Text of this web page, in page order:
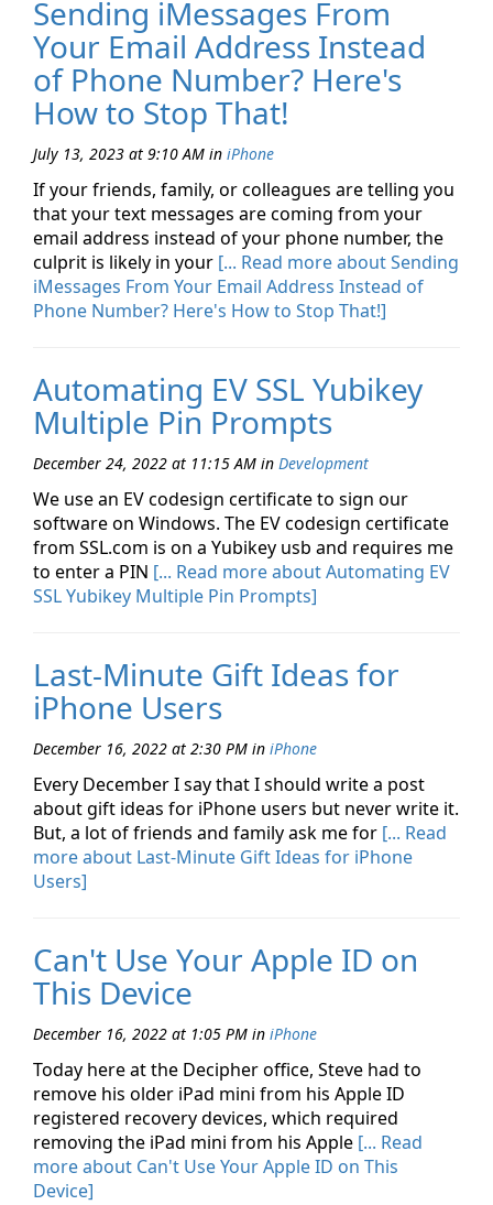
Sending iMessages From
Your Email Address Instead
of Phone Number? Here's
How to Stop That!
July 13, 2023 at 9:10 AM in iPhone
If your friends, family, or colleagues are telling you
that your text messages are coming from your
email address instead of your phone number, the
culprit is likely in your [... Read more about Sending
iMessages From Your Email Address Instead of
Phone Number? Here's How to Stop That!]
Automating EV SSL Yubikey
Multiple Pin Prompts
December 24, 2022 at 11:15 AM in Development
We use an EV codesign certificate to sign our
software on Windows. The EV codesign certificate
from SSL.com is on a Yubikey usb and requires me
to enter a PIN [... Read more about Automating EV
SSL Yubikey Multiple Pin Prompts]
Last-Minute Gift Ideas for
iPhone Users
December 16, 2022 at 2:30 PM in iPhone
Every December I say that I should write a post
about gift ideas for iPhone users but never write it.
But, a lot of friends and family ask me for [... Read
more about Last-Minute Gift Ideas for iPhone
Users]
Can't Use Your Apple ID on
This Device
December 16, 2022 at 1:05 PM in iPhone
Today here at the Decipher office, Steve had to
remove his older iPad mini from his Apple ID
registered recovery devices, which required
removing the iPad mini from his Apple [... Read
more about Can't Use Your Apple ID on This
Device]